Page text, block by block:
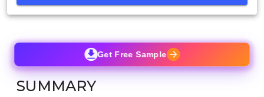
Get Free Sample
SUMMARY